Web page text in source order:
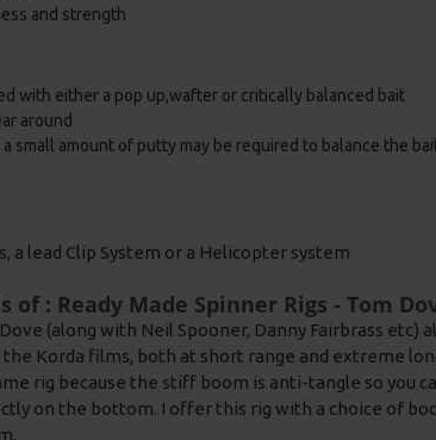
and strength
with either a pop up,wafter or critically balanced bait
around
a small amount of putty may be required to balance the
a lead Clip System or a Helicopter system
: Ready Made Spinner Rigs - Tom
(along with Neil Spooner, Danny Fairbrass etc)
Korda films, both at short range and extreme
rig because the stiff boom is anti-tangle so you
on the bottom. I offer this rig with a choice of